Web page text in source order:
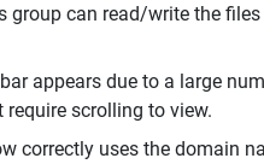
group can read/write the
appears due to a large
scrolling to view.
correctly uses the domain